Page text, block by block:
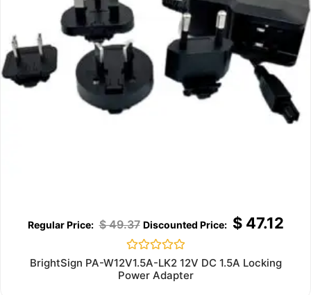
$49.37 $47.12
Rated
0
out
BrightSign PA-W12V1.5A-LK2 12V DC 1.5A Locking
Power Adapter